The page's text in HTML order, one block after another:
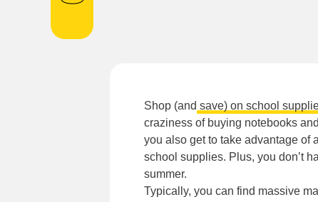
Shop (and save) on school
craziness of buying notebooks
you also get to take advantage of
school supplies. Plus, you don’t
summer.
Typically, you can find massive